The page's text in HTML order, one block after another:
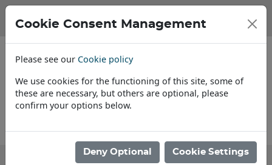
Cookie Consent Management
Please see our Cookie policy
We use cookies for the functioning of this site, some of
these are necessary, but others are optional, please
confirm your options below.
Deny Optional Cookie Settings